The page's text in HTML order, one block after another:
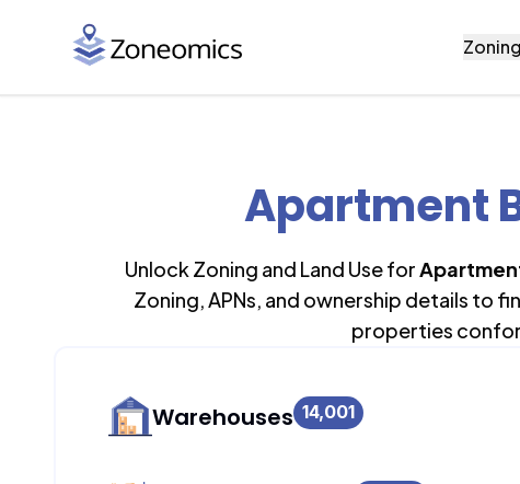
Apartment
Unlock Zoning and Land Use for
Zoning, APNs, and ownership details to
properties
Warehouses 14,001